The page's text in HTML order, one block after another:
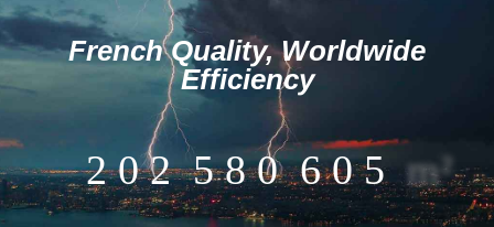
French Quality, Worldwide
Efficiency
2 0 2 5 8 0 6 0 5 m²
ECLAIR